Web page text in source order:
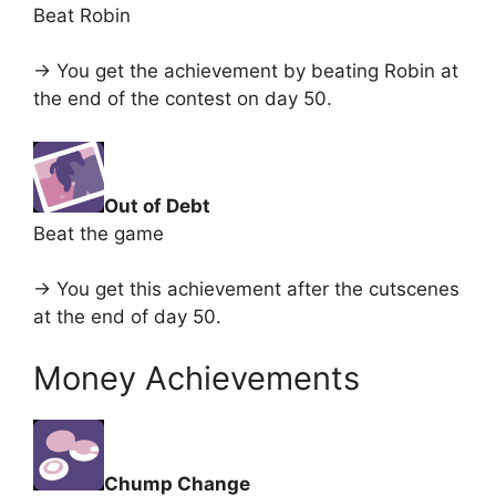
Beat Robin
-> You get the achievement by beating Robin at
the end of the contest on day 50.
Out of Debt
Beat the game
-> You get this achievement after the cutscenes
at the end of day 50.
Money Achievements
Chump Change